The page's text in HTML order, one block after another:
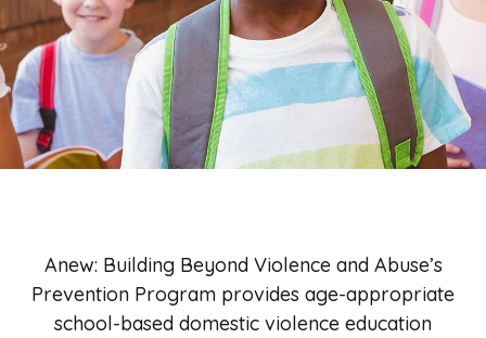
Anew: Building Beyond Violence and Abuse’s
Prevention Program provides age-appropriate
school-based domestic violence education